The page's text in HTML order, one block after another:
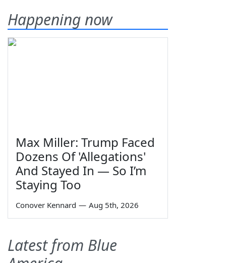
Happening now
Max Miller: Trump Faced
Dozens Of 'Allegations'
And Stayed In — So I’m
Staying Too
Conover Kennard — Aug 5th, 2026
Latest from Blue